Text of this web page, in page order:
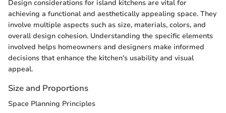
Design considerations for island kitchens are vital for
achieving a functional and aesthetically appealing space. They
involve multiple aspects such as size, materials, colors, and
overall design cohesion. Understanding the specific elements
involved helps homeowners and designers make informed
decisions that enhance the kitchen's usability and visual
appeal.
Size and Proportions
Space Planning Principles